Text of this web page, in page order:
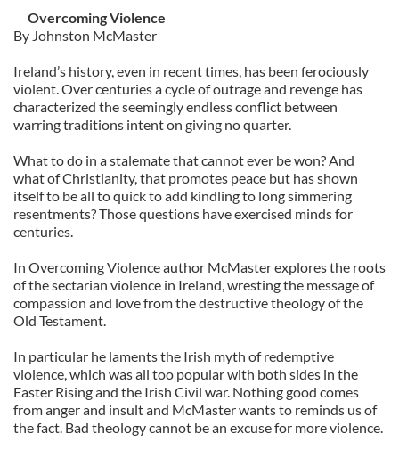
Overcoming Violence
By Johnston McMaster
Ireland’s history, even in recent times, has been ferociously
violent. Over centuries a cycle of outrage and revenge has
characterized the seemingly endless conflict between
warring traditions intent on giving no quarter.
What to do in a stalemate that cannot ever be won? And
what of Christianity, that promotes peace but has shown
itself to be all to quick to add kindling to long simmering
resentments? Those questions have exercised minds for
centuries.
In Overcoming Violence author McMaster explores the roots
of the sectarian violence in Ireland, wresting the message of
compassion and love from the destructive theology of the
Old Testament.
In particular he laments the Irish myth of redemptive
violence, which was all too popular with both sides in the
Easter Rising and the Irish Civil war. Nothing good comes
from anger and insult and McMaster wants to reminds us of
the fact. Bad theology cannot be an excuse for more violence.